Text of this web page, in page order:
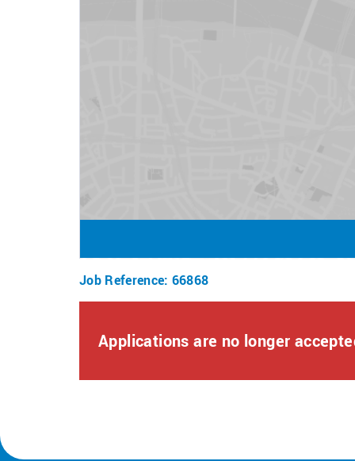
- Exclusive team perks, including up to 50% off
If you require any assistance or reasonable
resourcingteam@bourne-leisure.co.uk
Diversity, equity, and inclusion are at the heart
or flexibility that you may require, including
Job Reference: 66868
Applications are no longer